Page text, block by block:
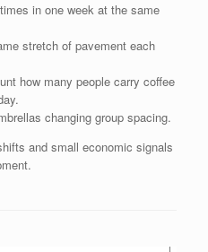
in one week at the same
stretch of pavement each
how many people carry coffee
changing group spacing.
and small economic signals